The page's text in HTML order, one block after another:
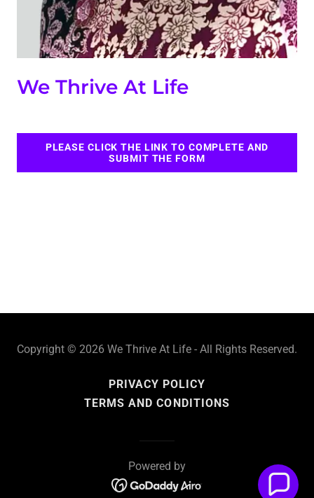
We Thrive At Life
PLEASE CLICK THE LINK TO COMPLETE AND
SUBMIT THE FORM
Copyright © 2026 We Thrive At Life - All Rights Reserved.
PRIVACY POLICY
TERMS AND CONDITIONS
Powered by